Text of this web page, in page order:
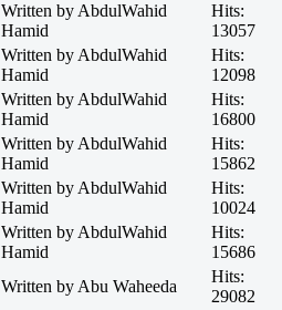
Written by AbdulWahid
Hamid
Hits:
13057
Written by AbdulWahid
Hamid
Hits:
12098
Written by AbdulWahid
Hamid
Hits:
16800
Written by AbdulWahid
Hamid
Hits:
15862
Written by AbdulWahid
Hamid
Hits:
10024
Written by AbdulWahid
Hamid
Hits:
15686
Written by Abu Waheeda
Hits:
29082